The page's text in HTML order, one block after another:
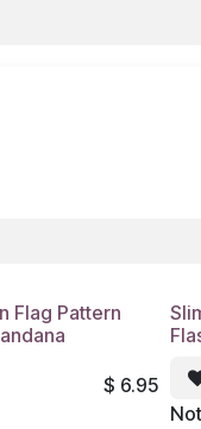
us Security &
Flag Pattern
$ 6.95